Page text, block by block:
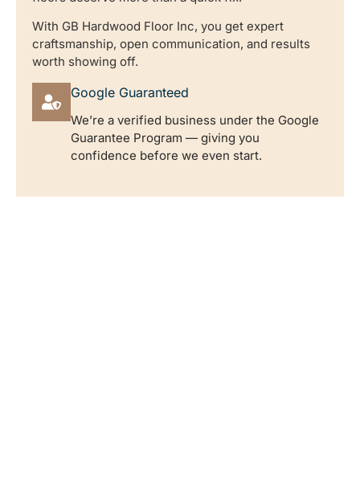
With GB Hardwood Floor Inc, you get expert
craftsmanship, open communication, and results
worth showing off.
Google Guaranteed
We’re a verified business under the Google
Guarantee Program — giving you
confidence before we even start.